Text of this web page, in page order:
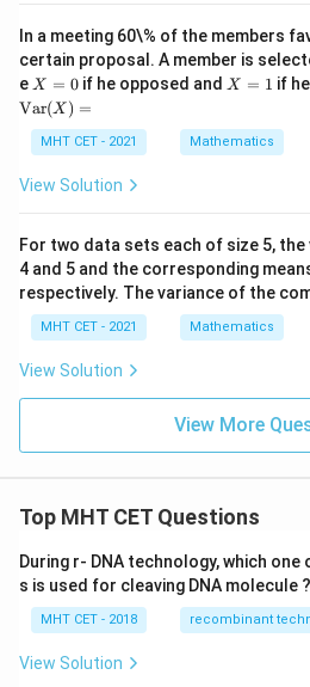
In a meeting 60\% of the members
certain proposal. A member is
e X
0
X = 0if he opposed and X
X = 1 if
Var(X ) =
MHT CET - 2021 Mathematics
View Solution
For two data sets each of size 5, the
4 and 5 and the corresponding
respectively. The variance of the
MHT CET - 2021 Mathematics
View Solution
View More
Top MHT CET Questions
During r- DNA technology, which
s is used for cleaving DNA molecule ?
MHT CET - 2018 recombinant
View Solution